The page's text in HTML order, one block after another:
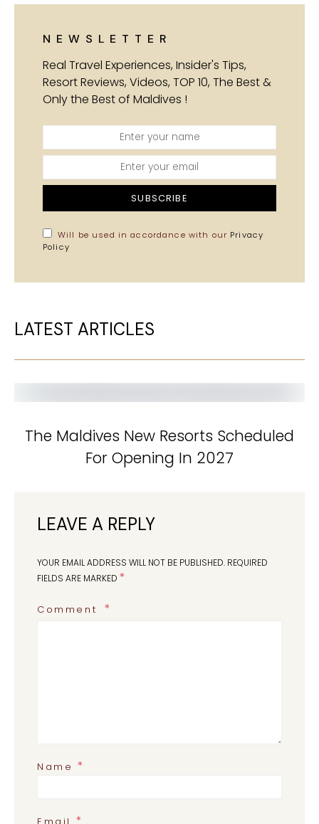
NEWSLETTER
Real Travel Experiences, Insider's Tips,
Resort Reviews, Videos, TOP 10, The Best &
Only the Best of Maldives !
SUBSCRIBE
Will be used in accordance with our Privacy
Policy
LATEST ARTICLES
The Maldives New Resorts Scheduled
For Opening In 2027
LEAVE A REPLY
YOUR EMAIL ADDRESS WILL NOT BE PUBLISHED. REQUIRED
FIELDS ARE MARKED *
Comment
Name*